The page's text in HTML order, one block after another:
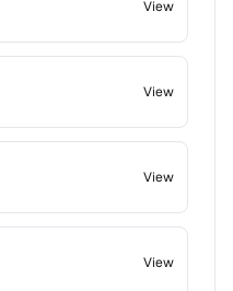
View
View
View
View